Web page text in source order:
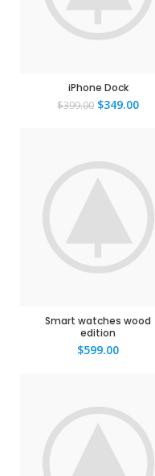
iPhone Dock
$399.00 $349.00
Smart watches wood
edition
$599.00